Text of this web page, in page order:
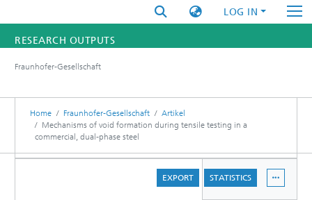
LOG IN
RESEARCH OUTPUTS
RESEARCHERS
INSTITUTES
Fraunhofer-Gesellschaft
Home Fraunhofer-Gesellschaft
Artikel
Mechanisms of void formation during tensile testing in a
commercial, dual-phase steel
EXPORT STATISTICS